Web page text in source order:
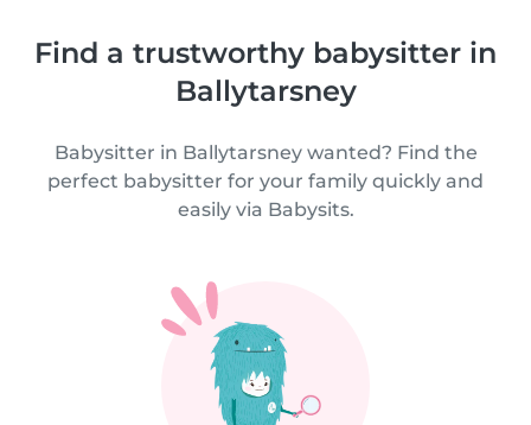
Find a trustworthy babysitter in
Ballytarsney
Babysitter in Ballytarsney wanted? Find the
perfect babysitter for your family quickly and
easily via Babysits.